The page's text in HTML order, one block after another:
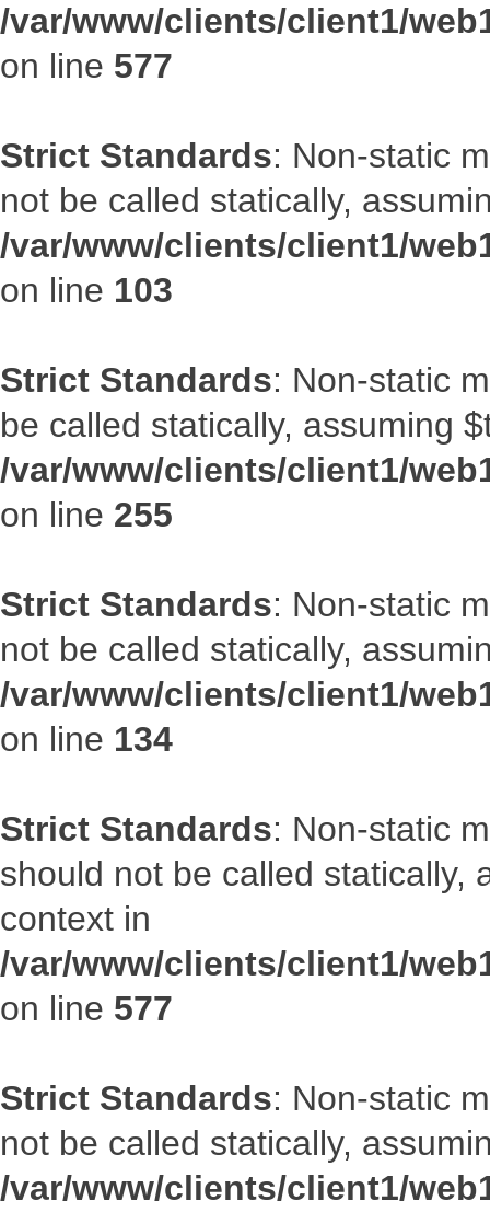
/var/www/clients/client1/
on line 577
Strict Standards: Non-static
not be called statically,
/var/www/clients/client1/
on line 103
Strict Standards: Non-static
be called statically, assuming
/var/www/clients/client1/
on line 255
Strict Standards: Non-static
not be called statically,
/var/www/clients/client1/
on line 134
Strict Standards: Non-static
should not be called statically,
context in
/var/www/clients/client1/
on line 577
Strict Standards: Non-static
not be called statically,
/var/www/clients/client1/